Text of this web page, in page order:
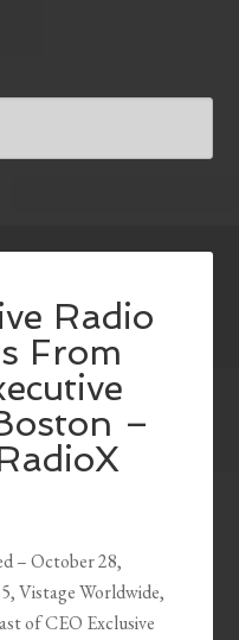
Radio
From
–
– October 28,
Vistage Worldwide,
of CEO Exclusive